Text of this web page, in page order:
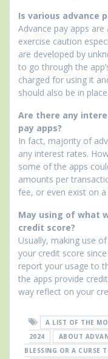
Is various advance
Advance pay apps
exercise caution
are developed by
to go through the
charged for using it
should also be in place.
Are there any
pay apps?
In fact, majority of
any interest rates.
some of the apps
amounts per
fee, or even exist on a
May using of what
credit score?
Usually, making use
your credit score
report your usage to
the apps provide
way reflect on your
A LIST OF THE
2024
ABOUT
BLESSING OR A CURSE